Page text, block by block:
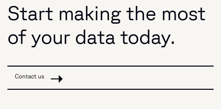
Start making the most
of your data today.
Contact us